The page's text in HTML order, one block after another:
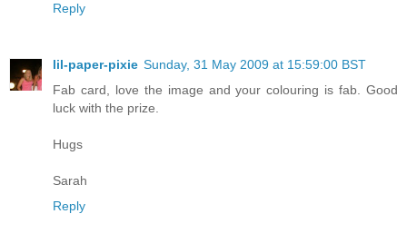
Reply
lil-paper-pixie Sunday, 31 May 2009 at 15:59:00 BST
Fab card, love the image and your colouring is fab. Good
luck with the prize.
Hugs
Sarah
Reply